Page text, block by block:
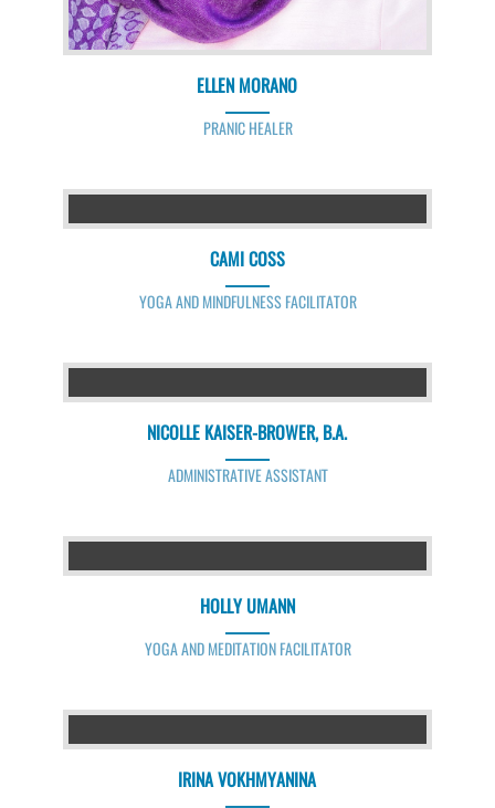
ELLEN MORANO
PRANIC HEALER
CAMI COSS
YOGA AND MINDFULNESS FACILITATOR
NICOLLE KAISER-BROWER, B.A.
ADMINISTRATIVE ASSISTANT
HOLLY UMANN
YOGA AND MEDITATION FACILITATOR
IRINA VOKHMYANINA